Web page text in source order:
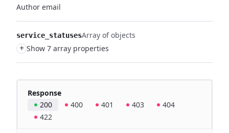
Author email
service_statusesArray of objects
+ Show 7 array properties
Response
200
400 401 403
404
422